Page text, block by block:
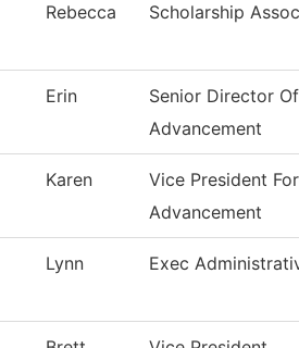
Rebecca Scholarship
Erin
Senior Director Of
Advancement
Karen
Vice President For
Advancement
Lynn Exec